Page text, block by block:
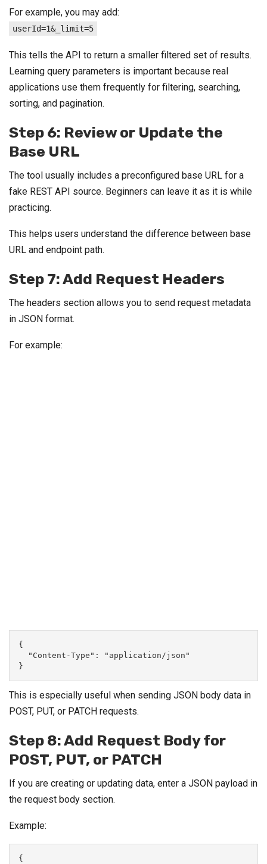
For example, you may add:
userId=1&_limit=5
This tells the API to return a smaller filtered set of results.
Learning query parameters is important because real
applications use them frequently for filtering, searching,
sorting, and pagination.
Step 6: Review or Update the
Base URL
The tool usually includes a preconfigured base URL for a
fake REST API source. Beginners can leave it as it is while
practicing.
This helps users understand the difference between base
URL and endpoint path.
Step 7: Add Request Headers
The headers section allows you to send request metadata
in JSON format.
For example:
{
  "Content-Type": "application/json"
}
This is especially useful when sending JSON body data in
POST, PUT, or PATCH requests.
Step 8: Add Request Body for
POST, PUT, or PATCH
If you are creating or updating data, enter a JSON payload in
the request body section.
Example:
{